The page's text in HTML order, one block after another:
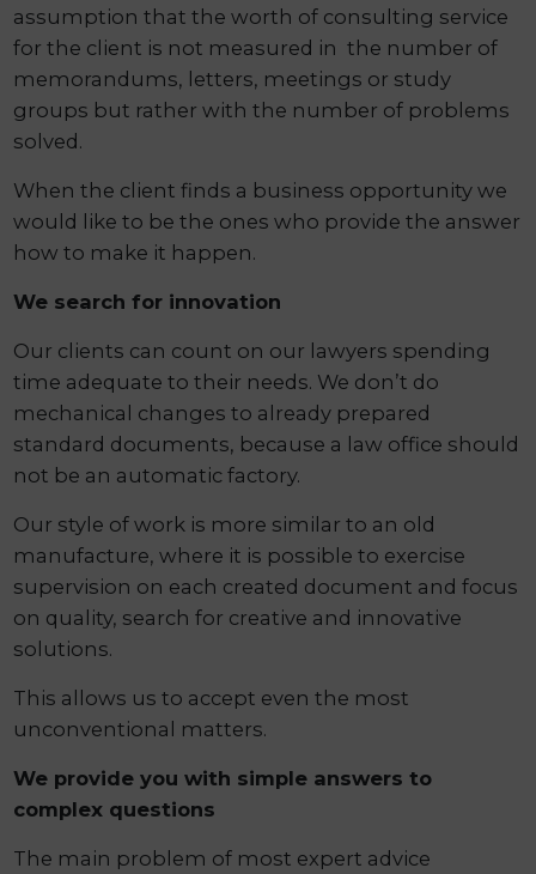
assumption that the worth of consulting service
for the client is not measured in the number of
memorandums, letters, meetings or study
groups but rather with the number of problems
solved.
When the client finds a business opportunity we
would like to be the ones who provide the answer
how to make it happen.
We search for innovation
Our clients can count on our lawyers spending
time adequate to their needs. We don’t do
mechanical changes to already prepared
standard documents, because a law office should
not be an automatic factory.
Our style of work is more similar to an old
manufacture, where it is possible to exercise
supervision on each created document and focus
on quality, search for creative and innovative
solutions.
This allows us to accept even the most
unconventional matters.
We provide you with simple answers to
complex questions
The main problem of most expert advice